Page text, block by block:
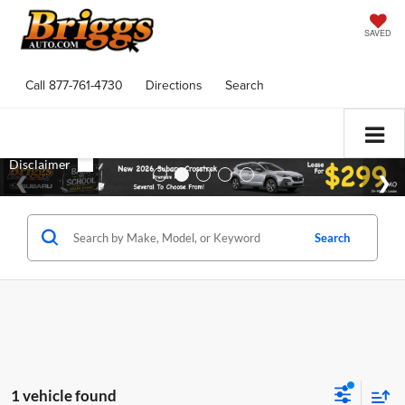
SAVED
Call 877-761-4730 Directions Search
Search
1 vehicle found